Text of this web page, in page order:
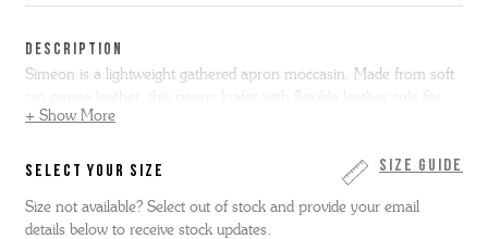
DESCRIPTION
Simeon is a lightweight gathered apron moccasin. Made from soft
like a glove.Simeon is only available in full sizes, if you normally
note we cannot resole moccasin shoes.
+ Show More
Size Guide
SELECT YOUR SIZE
Size not available? Select out of stock and provide your email
details below to receive stock updates.